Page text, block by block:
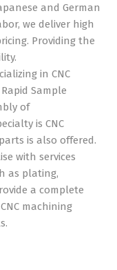
and German
we deliver high
Providing the
in CNC
Sample
of
is CNC
is also offered.
with services
as plating,
a complete
machining